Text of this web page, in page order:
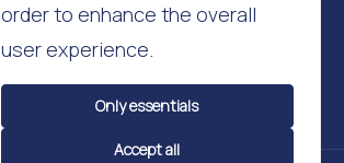
order to enhance the overall
user experience.
Only essentials
Accept all